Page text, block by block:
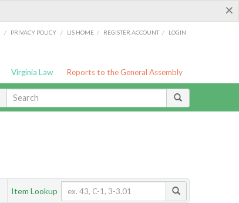
×
/ PRIVACY POLICY / LIS HOME / REGISTER ACCOUNT / LOGIN
Virginia Law Reports to the General Assembly
Item Lookup